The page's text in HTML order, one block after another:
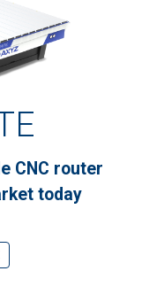
CNC router
today